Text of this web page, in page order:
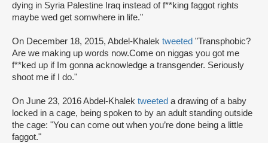
dying in Syria Palestine Iraq instead of f**king faggot rights
maybe wed get somwhere in life."
On December 18, 2015, Abdel-Khalek tweeted "Transphobic?
Are we making up words now.Come on niggas you got me
f**ked up if Im gonna acknowledge a transgender. Seriously
shoot me if I do."
On June 23, 2016 Abdel-Khalek tweeted a drawing of a baby
locked in a cage, being spoken to by an adult standing outside
the cage: "You can come out when you’re done being a little
faggot."